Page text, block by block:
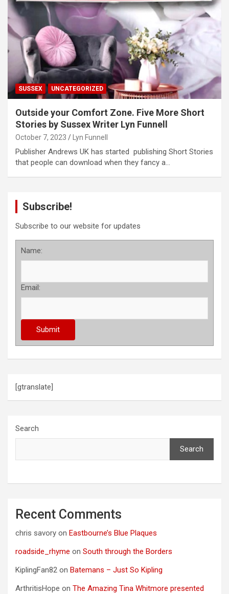
SUSSEX UNCATEGORIZED
Outside your Comfort Zone. Five More Short
Stories by Sussex Writer Lyn Funnell
October 7, 2023 Lyn Funnell
Publisher Andrews UK has started publishing Short Stories
that people can download when they fancy a…
Subscribe!
Subscribe to our website for updates
Name:
Email:
[gtranslate]
Search
Search
Recent Comments
chris savory on Eastbourne’s Blue Plaques
roadside_rhyme on South through the Borders
KiplingFan82 on Batemans – Just So Kipling
ArthritisHope on The Amazing Tina Whitmore presented